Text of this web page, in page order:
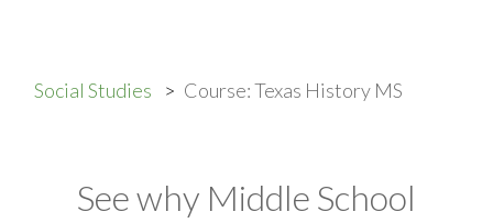
Social Studies Course: Texas History MS
See why Middle School